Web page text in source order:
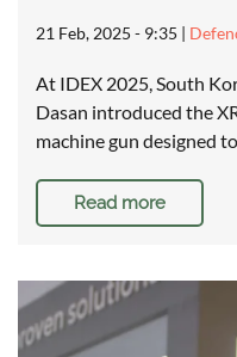
21 Feb, 2025 - 9:35 |
At IDEX 2025, South
Dasan introduced the
machine gun designed
Read more